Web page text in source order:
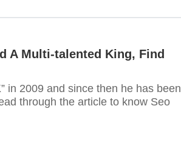
A Multi-talented King, Find
in 2009 and since then he has been
through the article to know Seo